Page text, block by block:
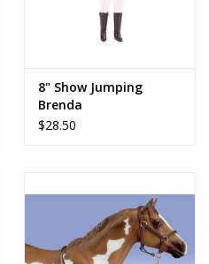
8" Show Jumping
Brenda
$28.50